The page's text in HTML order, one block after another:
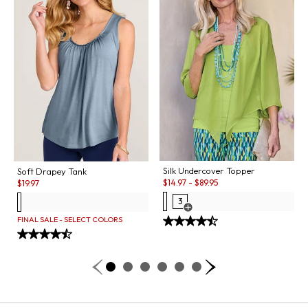
Soft Drapey Tank
Sale:
$19.97
FINAL SALE - SELECT COLORS
Silk Undercover Topper
Sale:
$14.97 - $89.95
3
Open Swatch Drawer for more